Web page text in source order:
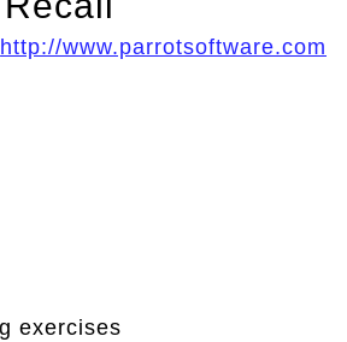
http://www.parrotsoftware.com
exercises